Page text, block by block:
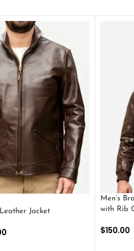
Jacket
Men’s
with Rib
$150.00